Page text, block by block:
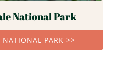
National Park
NATIONAL PARK >>